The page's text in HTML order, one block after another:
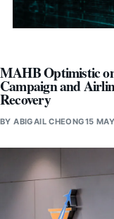
MAHB Optimistic
Campaign and
Recovery
BYABIGAIL CHEONG15